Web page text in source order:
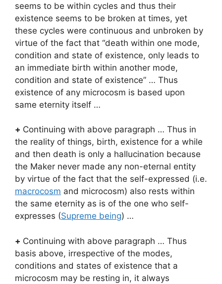
seems to be within cycles and thus their
existence seems to be broken at times, yet
these cycles were continuous and unbroken by
virtue of the fact that “death within one mode,
condition and state of existence, only leads to
an immediate birth within another mode,
condition and state of existence” … Thus
existence of any microcosm is based upon
same eternity itself …
+ Continuing with above paragraph … Thus in
the reality of things, birth, existence for a while
and then death is only a hallucination because
the Maker never made any non-eternal entity
by virtue of the fact that the self-expressed (i.e.
macrocosm and microcosm) also rests within
the same eternity as is of the one who self-
expresses (Supreme being) …
+ Continuing with above paragraph … Thus
basis above, irrespective of the modes,
conditions and states of existence that a
microcosm may be resting in, it always